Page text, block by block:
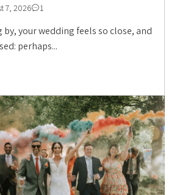
7, 2026 1
by, your wedding feels so close, and
perhaps...